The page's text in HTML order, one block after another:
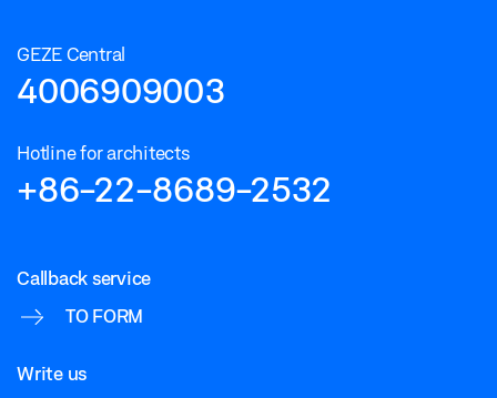
GEZE Central
4006909003
Hotline for architects
+86-22-8689-2532
Callback service
TO FORM
Write us